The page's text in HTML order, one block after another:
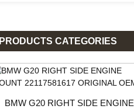
PRODUCTS CATEGORIES
BMW G20 RIGHT SIDE ENGINE